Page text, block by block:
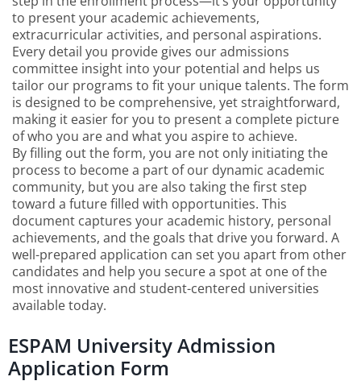
to present your academic achievements,
extracurricular activities, and personal aspirations.
Every detail you provide gives our admissions
committee insight into your potential and helps us
tailor our programs to fit your unique talents. The form
is designed to be comprehensive, yet straightforward,
making it easier for you to present a complete picture
of who you are and what you aspire to achieve.
By filling out the form, you are not only initiating the
process to become a part of our dynamic academic
community, but you are also taking the first step
toward a future filled with opportunities. This
document captures your academic history, personal
achievements, and the goals that drive you forward. A
well-prepared application can set you apart from other
candidates and help you secure a spot at one of the
most innovative and student-centered universities
available today.
ESPAM University Admission
Application Form